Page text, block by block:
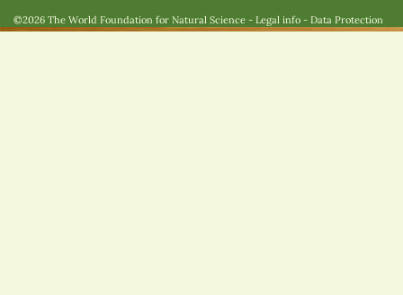
©2026 The World Foundation for Natural Science - Legal info - Data Protection